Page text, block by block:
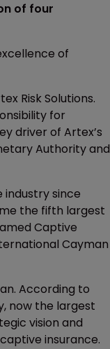
of four
of
Risk Solutions.
for
driver of Artex’s
Authority and
industry since
the fifth largest
Captive
Cayman
According to
now the largest
vision and
insurance.